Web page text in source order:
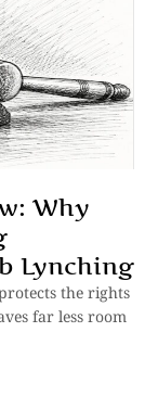
Why
Lynching
the rights
far less room